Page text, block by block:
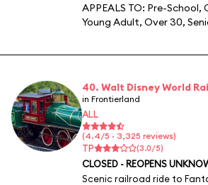
APPEALS TO: Pre-School,
Young Adult, Over 30,
40. Walt Disney World
in Frontierland
ALL
(4.4/5 · 3,325 reviews)
TP (3.0/5)
CLOSED - REOPENS
Scenic railroad ride to